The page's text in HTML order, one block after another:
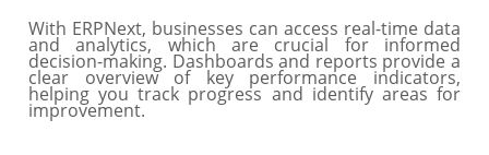
With ERPNext, businesses can access real-time data
and analytics, which are crucial for informed
decision-making. Dashboards and reports provide a
clear overview of key performance indicators,
helping you track progress and identify areas for
improvement.